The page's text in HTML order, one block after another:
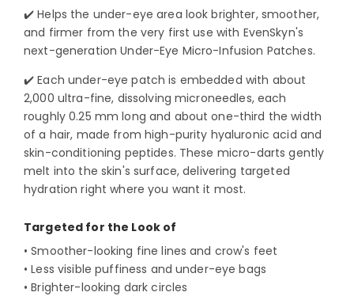
✔️ Helps the under-eye area look brighter, smoother,
and firmer from the very first use with EvenSkyn's
next-generation Under-Eye Micro-Infusion Patches.
✔️ Each under-eye patch is embedded with about
2,000 ultra-fine, dissolving microneedles, each
roughly 0.25 mm long and about one-third the width
of a hair, made from high-purity hyaluronic acid and
skin-conditioning peptides. These micro-darts gently
melt into the skin's surface, delivering targeted
hydration right where you want it most.
Targeted for the Look of
• Smoother-looking fine lines and crow's feet
• Less visible puffiness and under-eye bags
• Brighter-looking dark circles